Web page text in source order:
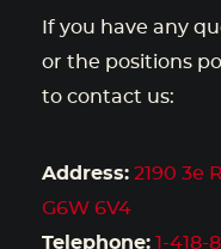
If you have any
or the positions
to contact us:
Address: 2190 3e
G6W 6V4
Telephone: 1-418-